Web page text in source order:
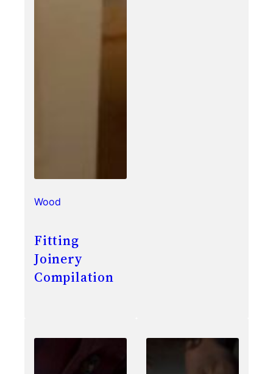
Wood
Fitting
Joinery
Compilation